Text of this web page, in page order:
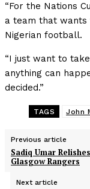
“For the Nations
a team that wants
Nigerian football.
“I just want to
anything can
decided.”
TAGS John
Previous article
Sadiq Umar
Glasgow Rangers
Next article